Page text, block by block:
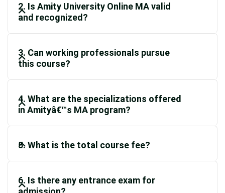
2. Is Amity University Online MA valid
and recognized?
3. Can working professionals pursue
this course?
4. What are the specializations offered
in Amityâ€™s MA program?
5. What is the total course fee?
6. Is there any entrance exam for